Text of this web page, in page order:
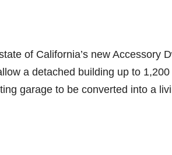
of California’s new Accessory
a detached building up to
garage to be converted into a